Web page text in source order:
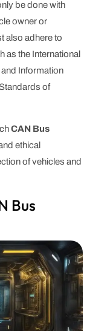
be done with
owner or
also adhere to
as the International
Information
of
CAN Bus
ethical
of vehicles and
Bus